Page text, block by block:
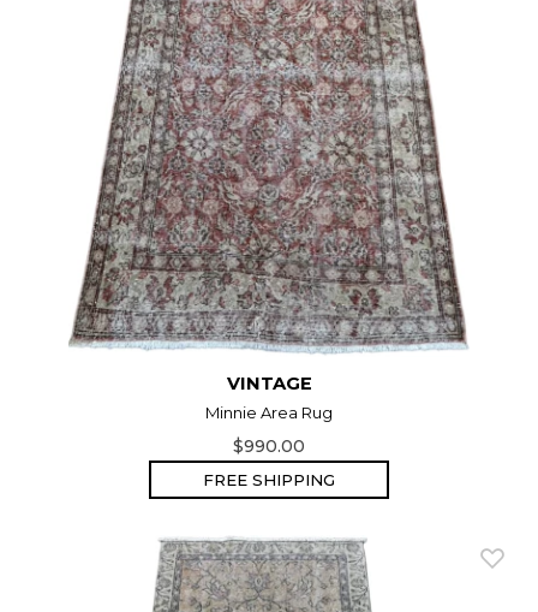
VINTAGE
Minnie Area Rug
$990.00
FREE SHIPPING